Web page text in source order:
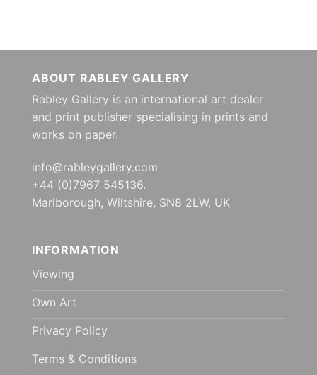
ABOUT RABLEY GALLERY
Rabley Gallery is an international art dealer
and print publisher specialising in prints and
works on paper.
info@rableygallery.com
+44 (0)7967 545136.
Marlborough, Wiltshire, SN8 2LW, UK
INFORMATION
Viewing
Own Art
Privacy Policy
Terms & Conditions